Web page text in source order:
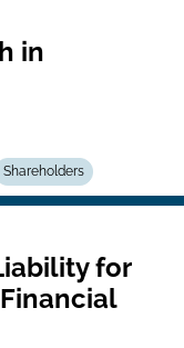
in
Shareholders
for